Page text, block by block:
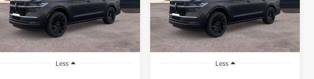
In Stock Ext. Int.
/month miles months
Less
In Stock Ext. Int.
/month miles months
Less